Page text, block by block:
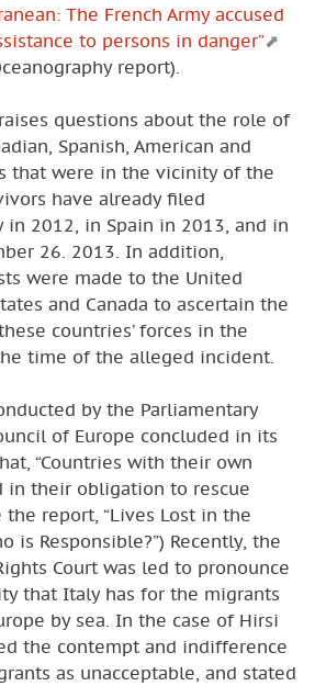
The French Army accused
to persons in danger”
report).
questions about the role of
Spanish, American and
that were in the vicinity of the
have already filed
in 2012, in Spain in 2013, and in
26. 2013. In addition,
were made to the United
and Canada to ascertain the
countries’ forces in the
time of the alleged incident.
by the Parliamentary
of Europe concluded in its
“Countries with their own
in their obligation to rescue
the report, “Lives Lost in the
is Responsible?”) Recently, the
Court was led to pronounce
that Italy has for the migrants
by sea. In the case of Hirsi
the contempt and indifference
as unacceptable, and stated